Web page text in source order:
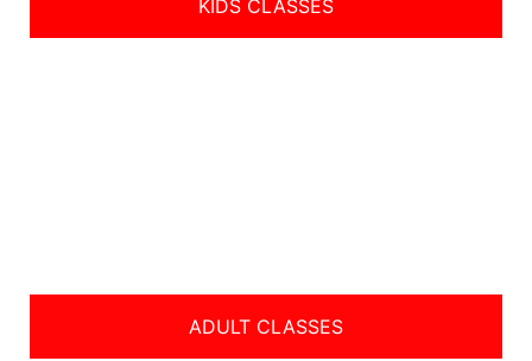
KIDS CLASSES
ADULT CLASSES